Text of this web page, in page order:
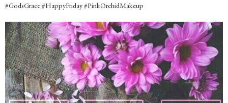
‪#‎GodsGrace‬ ‪#‎HappyFriday‬ ‪#‎PinkOrchidMakeup‬